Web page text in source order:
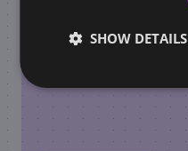
SHOW DETAILS